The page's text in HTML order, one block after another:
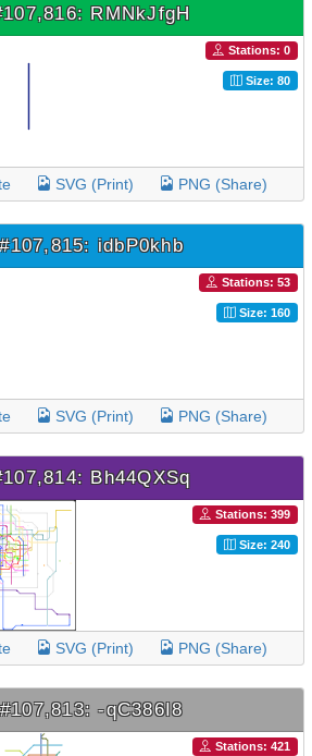
RMNkJfgH
Stations: 0
Size: 80
SVG (Print) PNG (Share)
idbP0khb
Stations: 53
Size: 160
SVG (Print) PNG (Share)
Bh44QXSq
Stations: 399
Size: 240
SVG (Print) PNG (Share)
-qC386I8
Stations: 421